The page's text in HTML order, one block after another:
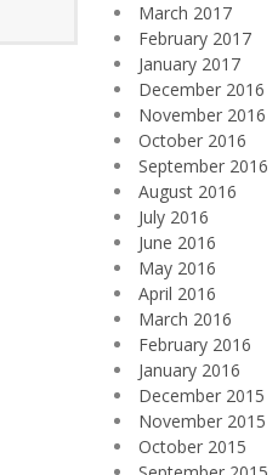
March 2017
February 2017
January 2017
December 2016
November 2016
October 2016
September 2016
August 2016
July 2016
June 2016
May 2016
April 2016
March 2016
February 2016
January 2016
December 2015
November 2015
October 2015